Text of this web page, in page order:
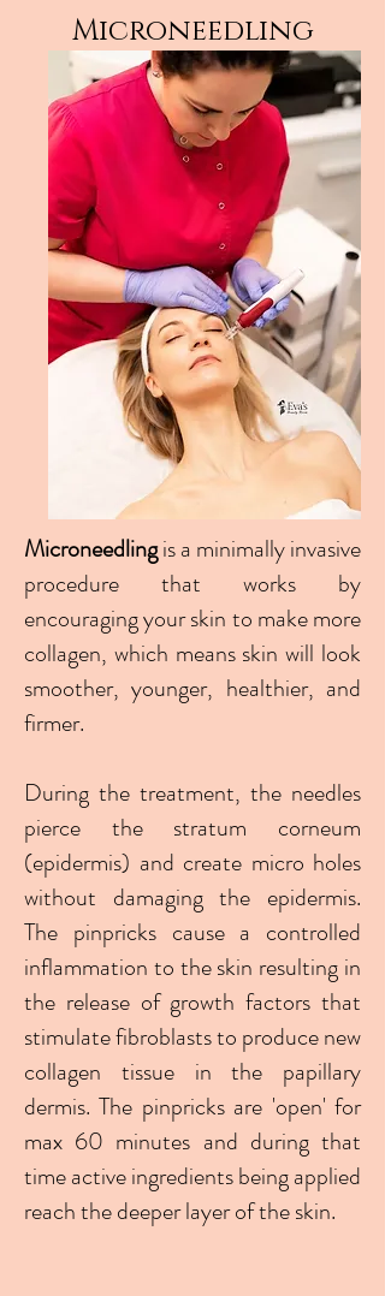
Microneedling
Microneedlingis a minimally invasive
procedure that works by
encouraging your skin to make more
collagen, which means skin will look
smoother, younger, healthier, and
firmer.
During the treatment, the needles
pierce the stratum corneum
(epidermis) and create micro holes
without damaging the epidermis.
The pinpricks cause a controlled
inflammation to the skin resulting in
the release of growth factors that
stimulate fibroblasts to produce new
collagen tissue in the papillary
dermis. The pinpricks are 'open' for
max 60 minutes and during that
time active ingredients being applied
reach the deeper layer of the skin.